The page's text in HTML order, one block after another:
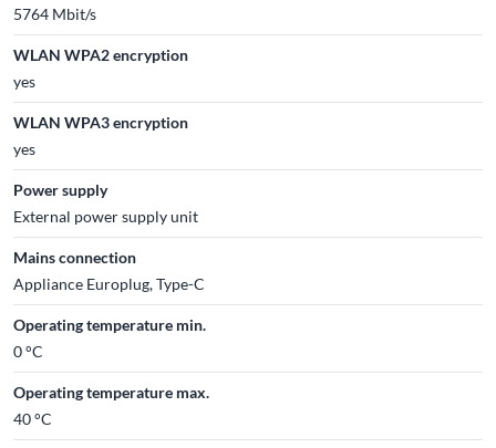
5764 Mbit/s
WLAN WPA2 encryption
yes
WLAN WPA3 encryption
yes
Power supply
External power supply unit
Mains connection
Appliance Europlug, Type-C
Operating temperature min.
0 °C
Operating temperature max.
40 °C